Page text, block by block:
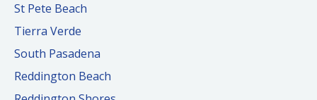
St Pete Beach
Tierra Verde
South Pasadena
Reddington Beach